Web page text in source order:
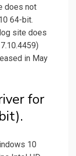
does not
64-bit.
site does
in May
for
10